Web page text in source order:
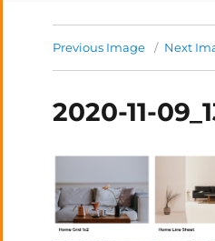
Previous Image Next
2020-11-